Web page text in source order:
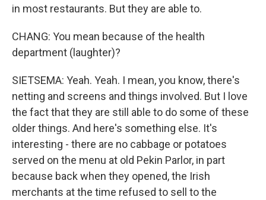
in most restaurants. But they are able to.
CHANG: You mean because of the health
department (laughter)?
SIETSEMA: Yeah. Yeah. I mean, you know, there's
netting and screens and things involved. But I love
the fact that they are still able to do some of these
older things. And here's something else. It's
interesting - there are no cabbage or potatoes
served on the menu at old Pekin Parlor, in part
because back when they opened, the Irish
merchants at the time refused to sell to the